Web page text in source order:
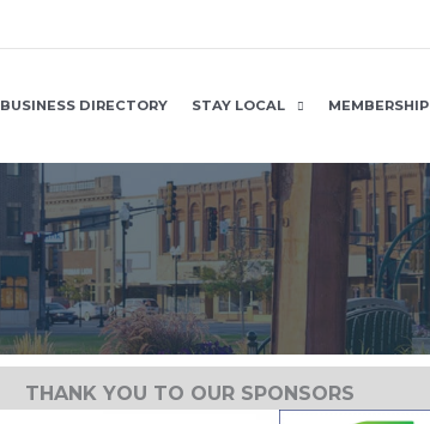
BUSINESS DIRECTORY STAY LOCAL MEMBERSHIP
THANK YOU TO OUR SPONSORS